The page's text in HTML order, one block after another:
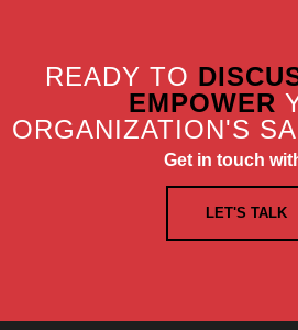
READY TO
EMPOWER
ORGANIZATION'S
Get in touch
LET'S TALK